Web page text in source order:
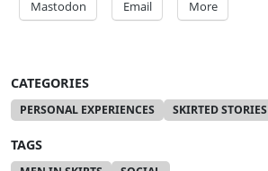
Mastodon Email More
CATEGORIES
PERSONAL EXPERIENCES SKIRTED STORIES
TAGS